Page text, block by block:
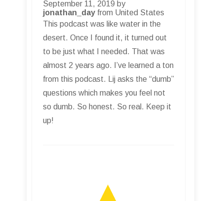
September 11, 2019 by
jonathan_day from United States
This podcast was like water in the
desert. Once I found it, it turned out
to be just what I needed. That was
almost 2 years ago. I’ve learned a ton
from this podcast. Lij asks the “dumb”
questions which makes you feel not
so dumb. So honest. So real. Keep it
up!